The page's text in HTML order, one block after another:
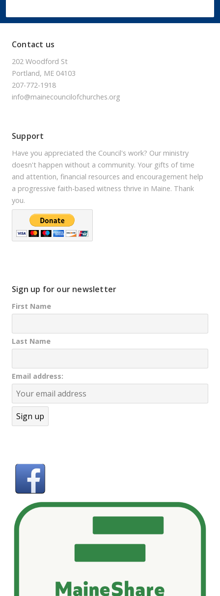
Contact us
202 Woodford St
Portland, ME 04103
207-772-1918
info@mainecouncilofchurches.org
Support
Have you appreciated the Council's work? Our ministry
doesn't happen without a community. Your gifts of time
and attention, financial resources and encouragement help
a progressive faith-based witness thrive in Maine. Thank
you.
Sign up for our newsletter
First Name
Last Name
Email address: